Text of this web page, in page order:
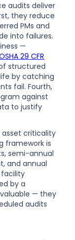
audits deliver
they reduce
PMs and
into failures.
—
29 CFR
structured
by catching
fail. Fourth,
against
to justify
criticality
framework is
semi-annual
and annual
facility
by a
— they
audits